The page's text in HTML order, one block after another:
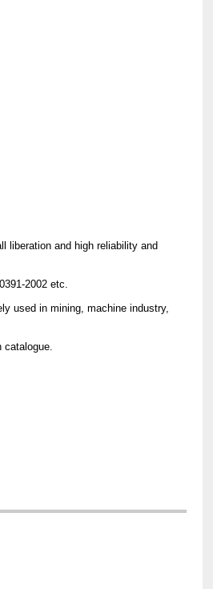
liberation and high reliability and
2002 etc.
used in mining, machine industry,
catalogue.